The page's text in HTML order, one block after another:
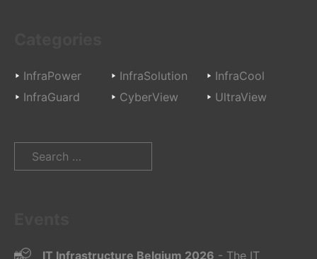
InfraPower InfraSolution
InfraCool
InfraGuard
CyberView UltraView
Search
IT Infrastructure Belgium 2026 - The IT